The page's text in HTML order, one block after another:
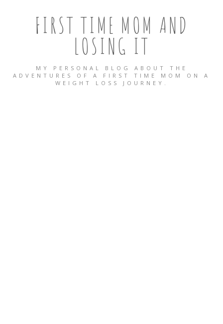
FIRST TIME MOM AND
LOSING IT
MY PERSONAL BLOG ABOUT THE
ADVENTURES OF A FIRST TIME MOM ON A
WEIGHT LOSS JOURNEY.